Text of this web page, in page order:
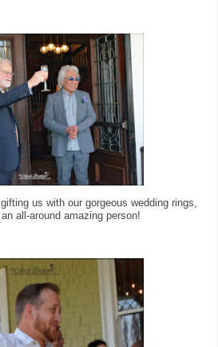
us with our gorgeous wedding rings,
all-around amazing person!